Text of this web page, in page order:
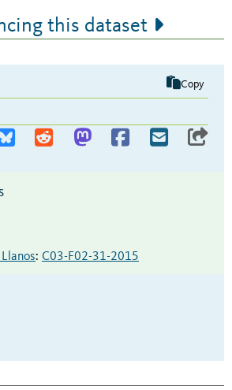
this dataset
Copy
: C03-F02-31-2015